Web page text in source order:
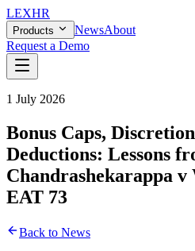
LEXHR
Products NewsAbout
Request a Demo
1 July 2026
Bonus Caps,
Deductions: Lessons
Chandrashekarappa
EAT 73
Back to News